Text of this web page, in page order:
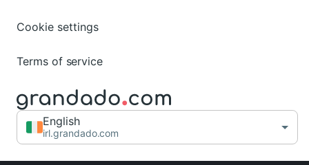
Cookie settings
Terms of service
English
irl.grandado.com